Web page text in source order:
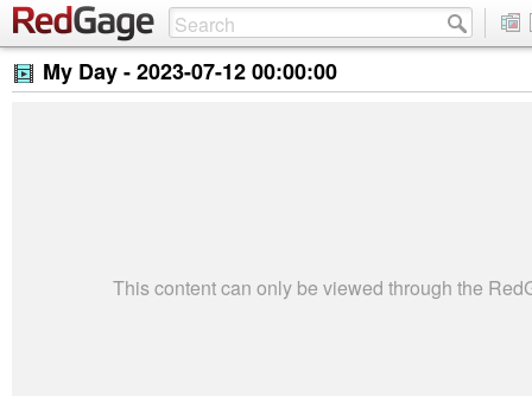
My Day -2023-07-12 00:00:00
This content can only be viewed through the